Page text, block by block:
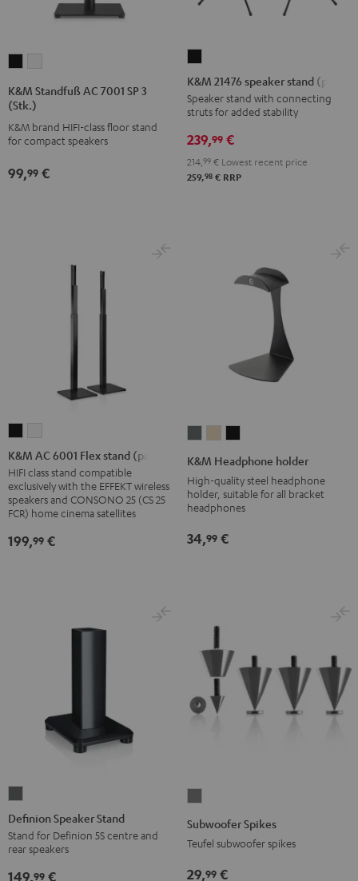
AC
SP
(Stk.)
SP
(Stk.)
K&M Standfuß AC 7001 SP 3
(Stk.)
K&M brand HIFI-class floor stand
for compact speakers
99,99 €
21476
speaker
stand
(pair)
K&M 21476 speaker stand (pair)
Speaker stand with connecting
struts for added stability
239,99 €
214, 99 € Lowest recent price
259,98 € RRP
AC
6001
Flex
stand
Black
AC
6001
Flex
stand
white
K&M AC 6001 Flex stand (pair)
HIFI class stand compatible
exclusively with the EFFEKT wireless
speakers and CONSONO 25 (CS 25
FCR) home cinema satellites
199,99 €
Headphone
Basaltgrau
Headphone
holder
Sandbeige
Headphone
holder
Black
K&M Headphone holder
High-quality steel headphone
holder, suitable for all bracket
headphones
34,99 €
Speaker
Stand
anthracite
Definion Speaker Stand
Stand for Definion 5S centre and
rear speakers
149,99 €
Spikes
Subwoofer Spikes
Teufel subwoofer spikes
29,99 €